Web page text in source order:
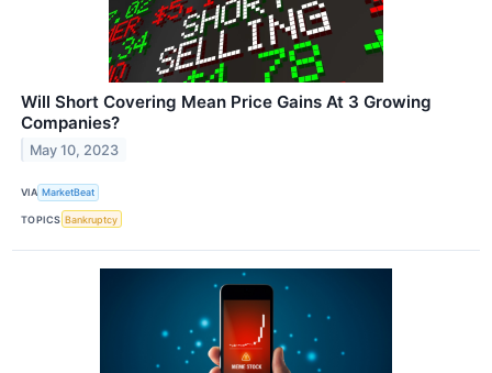
Will Short Covering Mean Price Gains At 3 Growing
Companies?
May 10, 2023
VIA MarketBeat
TOPICS Bankruptcy